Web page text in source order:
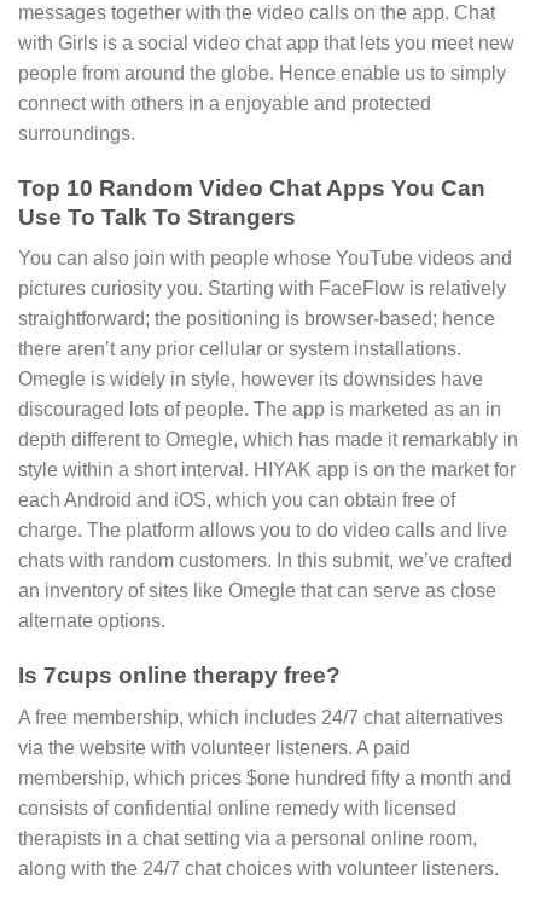
messages together with the video calls on the app. Chat
with Girls is a social video chat app that lets you meet new
people from around the globe. Hence enable us to simply
connect with others in a enjoyable and protected
surroundings.
Top 10 Random Video Chat Apps You Can
Use To Talk To Strangers
You can also join with people whose YouTube videos and
pictures curiosity you. Starting with FaceFlow is relatively
straightforward; the positioning is browser-based; hence
there aren’t any prior cellular or system installations.
Omegle is widely in style, however its downsides have
discouraged lots of people. The app is marketed as an in
depth different to Omegle, which has made it remarkably in
style within a short interval. HIYAK app is on the market for
each Android and iOS, which you can obtain free of
charge. The platform allows you to do video calls and live
chats with random customers. In this submit, we’ve crafted
an inventory of sites like Omegle that can serve as close
alternate options.
Is 7cups online therapy free?
A free membership, which includes 24/7 chat alternatives
via the website with volunteer listeners. A paid
membership, which prices $one hundred fifty a month and
consists of confidential online remedy with licensed
therapists in a chat setting via a personal online room,
along with the 24/7 chat choices with volunteer listeners.